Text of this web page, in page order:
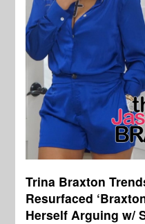
Trina Braxton
Resurfaced
Herself Arguing w/